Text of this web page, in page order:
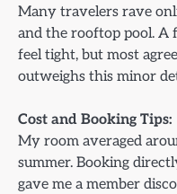
Many travelers rave
and the rooftop pool. A
feel tight, but most
outweighs this minor
Cost and Booking Tips:
My room averaged
summer. Booking
gave me a member